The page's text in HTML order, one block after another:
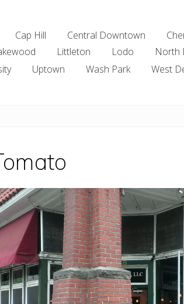
Cap Hill Central Downtown
Littleton Lodo North
Uptown Wash Park West